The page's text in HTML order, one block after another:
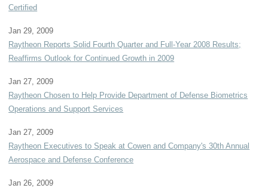
Certified
Jan 29, 2009
Raytheon Reports Solid Fourth Quarter and Full-Year 2008 Results;
Reaffirms Outlook for Continued Growth in 2009
Jan 27, 2009
Raytheon Chosen to Help Provide Department of Defense Biometrics
Operations and Support Services
Jan 27, 2009
Raytheon Executives to Speak at Cowen and Company's 30th Annual
Aerospace and Defense Conference
Jan 26, 2009